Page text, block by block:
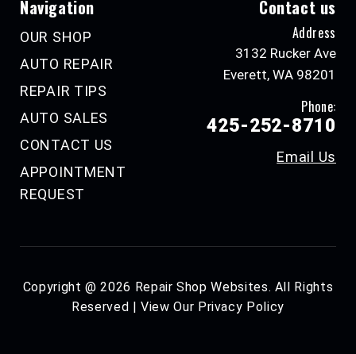
Navigation
OUR SHOP
AUTO REPAIR
REPAIR TIPS
AUTO SALES
CONTACT US
APPOINTMENT
REQUEST
Contact us
Address
3132 Rucker Ave
Everett, WA 98201
Phone:
425-252-8710
Email Us
Copyright @2026 Repair Shop Websites. All Rights
Reserved | View Our Privacy Policy